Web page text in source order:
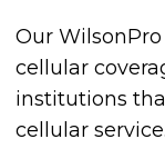
Our
cellular
institutions
cellular service.